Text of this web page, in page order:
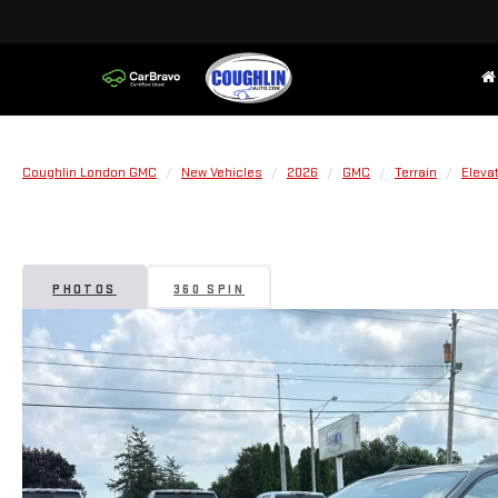
Coughlin London GMC New Vehicles 2026 GMC Terrain
PHOTOS 360 SPIN